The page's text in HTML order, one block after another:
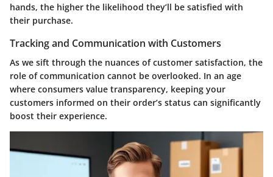
hands, the higher the likelihood they’ll be satisfied with
their purchase.
Tracking and Communication with Customers
As we sift through the nuances of customer satisfaction, the
role of communication cannot be overlooked. In an age
where consumers value transparency, keeping your
customers informed on their order’s status can significantly
boost their experience.